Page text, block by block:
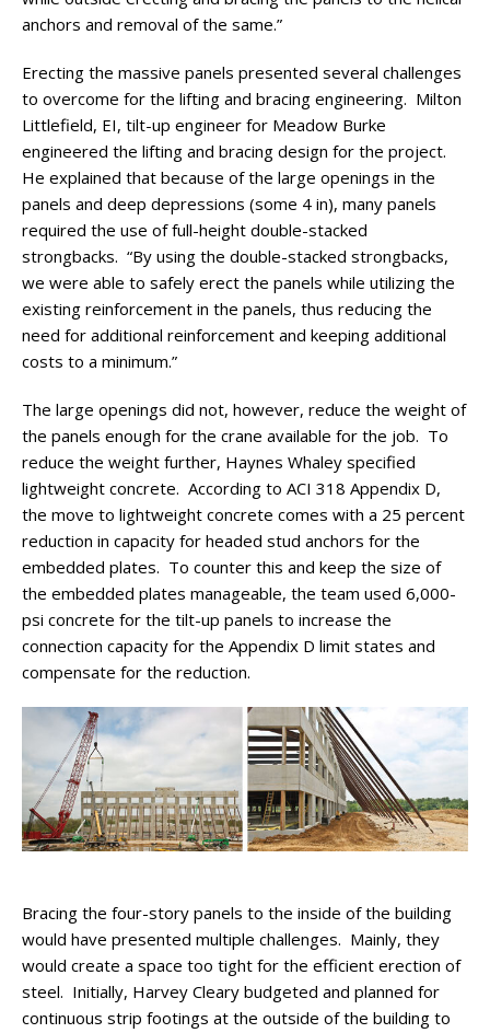
anchors and removal of the same.”
Erecting the massive panels presented several challenges
to overcome for the lifting and bracing engineering. Milton
Littlefield, EI, tilt-up engineer for Meadow Burke
engineered the lifting and bracing design for the project.
He explained that because of the large openings in the
panels and deep depressions (some 4 in), many panels
required the use of full-height double-stacked
strongbacks. “By using the double-stacked strongbacks,
we were able to safely erect the panels while utilizing the
existing reinforcement in the panels, thus reducing the
need for additional reinforcement and keeping additional
costs to a minimum.”
The large openings did not, however, reduce the weight of
the panels enough for the crane available for the job. To
reduce the weight further, Haynes Whaley specified
lightweight concrete. According to ACI 318 Appendix D,
the move to lightweight concrete comes with a 25 percent
reduction in capacity for headed stud anchors for the
embedded plates. To counter this and keep the size of
the embedded plates manageable, the team used 6,000-
psi concrete for the tilt-up panels to increase the
connection capacity for the Appendix D limit states and
compensate for the reduction.
Bracing the four-story panels to the inside of the building
would have presented multiple challenges. Mainly, they
would create a space too tight for the efficient erection of
steel. Initially, Harvey Cleary budgeted and planned for
continuous strip footings at the outside of the building to